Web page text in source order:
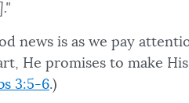
news is as we pay
He promises to make
3:5-6.)